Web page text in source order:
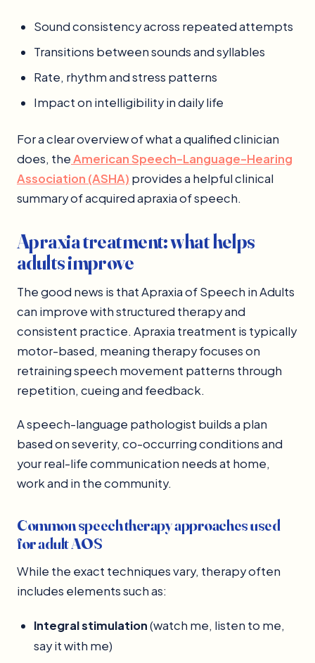
Sound consistency across repeated attempts
Transitions between sounds and syllables
Rate, rhythm and stress patterns
Impact on intelligibility in daily life
For a clear overview of what a qualified clinician
does, theAmerican Speech-Language-Hearing
Association (ASHA) provides a helpful clinical
summary of acquired apraxia of speech.
Apraxia treatment: what helps
adults improve
The good news is that Apraxia of Speech in Adults
can improve with structured therapy and
consistent practice. Apraxia treatment is typically
motor-based, meaning therapy focuses on
retraining speech movement patterns through
repetition, cueing and feedback.
A speech-language pathologist builds a plan
based on severity, co-occurring conditions and
your real-life communication needs at home,
work and in the community.
Common speech therapy approaches used
for adult AOS
While the exact techniques vary, therapy often
includes elements such as:
Integral stimulation(watch me, listen to me,
say it with me)